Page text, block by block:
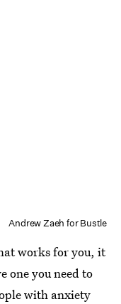
Andrew Zaeh for Bustle
works for you, it
one you need to
with anxiety